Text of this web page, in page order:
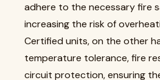
adhere to the necessary fire
increasing the risk of
Certified units, on the other
temperature tolerance, fire
circuit protection, ensuring